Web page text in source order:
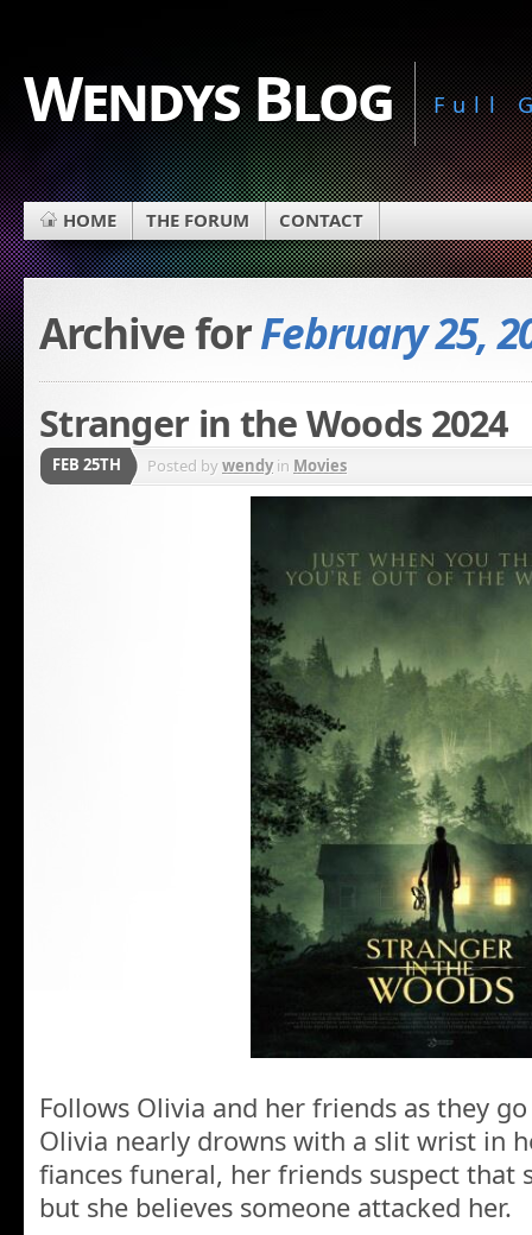
Wendys Blog Full
HOME THE FORUM CONTACT
Archive forFebruary 25,
Stranger in the Woods 2024
FEB 25TH Posted bywendyin Movies
Follows Olivia and her friends as they
Olivia nearly drowns with a slit wrist in
fiances funeral, her friends suspect that
but she believes someone attacked her.